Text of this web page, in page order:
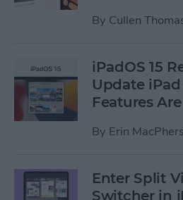
By Cullen
iPadOS 15
Update
Features
By Erin
Enter Split
Switcher in